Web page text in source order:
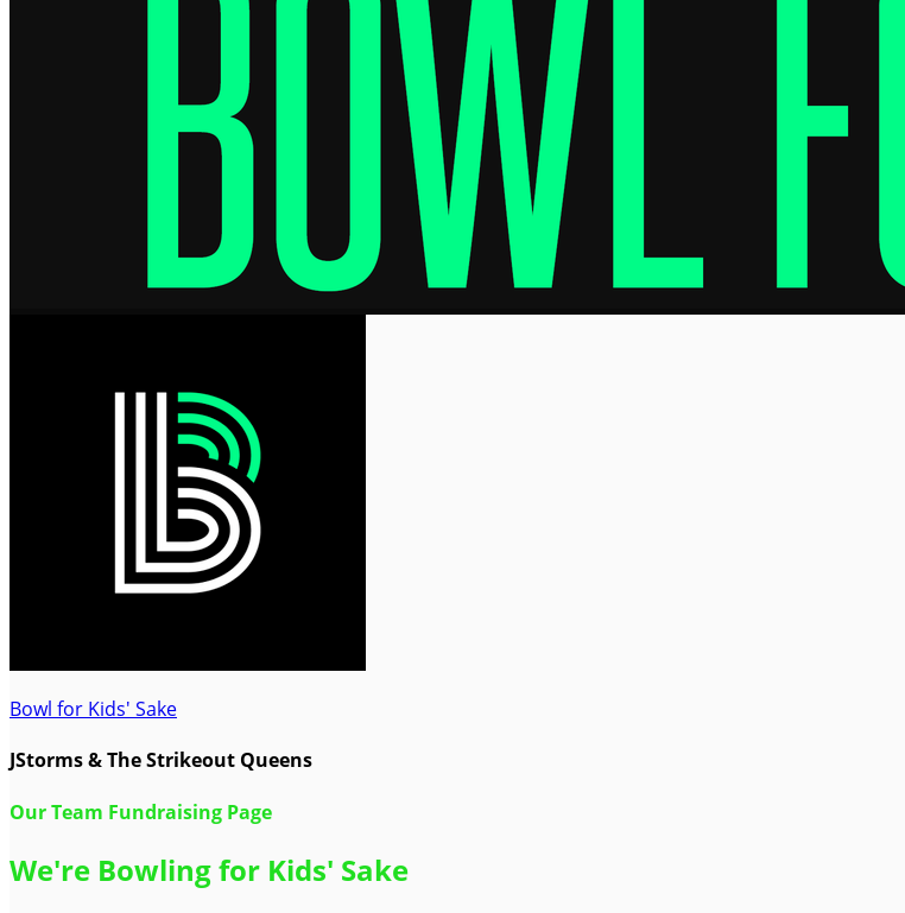
Bowl for Kids' Sake
JStorms & The Strikeout Queens
Our Team Fundraising Page
We're Bowling for Kids' Sake